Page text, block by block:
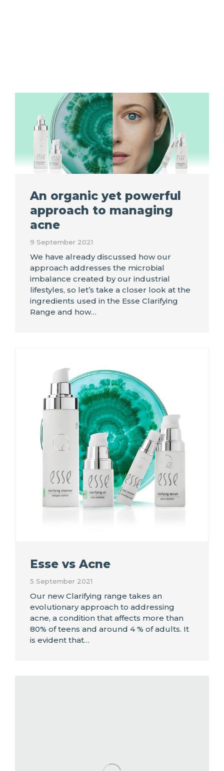
An organic yet powerful
approach to managing
acne
9 September 2021
We have already discussed how our
approach addresses the microbial
imbalance created by our industrial
lifestyles, so let’s take a closer look at the
ingredients used in the Esse Clarifying
Range and how…
Esse vs Acne
5 September 2021
Our new Clarifying range takes an
evolutionary approach to addressing
acne, a condition that affects more than
80% of teens and around 4 % of adults. It
is evident that…